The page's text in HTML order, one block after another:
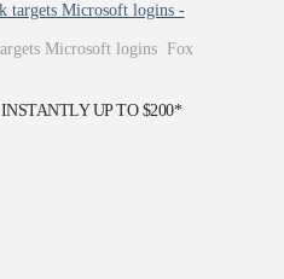
targets Microsoft logins -
Microsoft logins Fox
UP TO $200*